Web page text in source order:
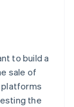
to build a
sale of
platforms
the